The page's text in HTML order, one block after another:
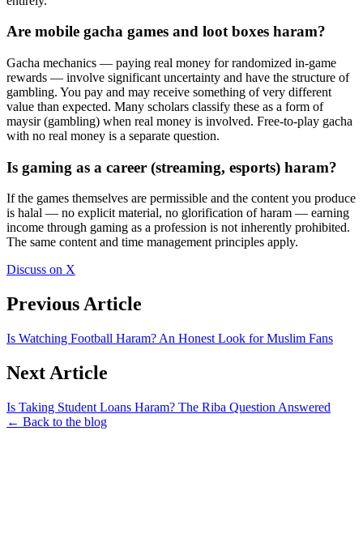
Are mobile gacha games and loot boxes haram?
Gacha mechanics — paying real money for randomized in-game
rewards — involve significant uncertainty and have the structure of
gambling. You pay and may receive something of very different
value than expected. Many scholars classify these as a form of
maysir (gambling) when real money is involved. Free-to-play gacha
with no real money is a separate question.
Is gaming as a career (streaming, esports) haram?
If the games themselves are permissible and the content you produce
is halal — no explicit material, no glorification of haram — earning
income through gaming as a profession is not inherently prohibited.
The same content and time management principles apply.
Discuss on X
Previous Article
Is Watching Football Haram? An Honest Look for Muslim Fans
Next Article
Is Taking Student Loans Haram? The Riba Question Answered
← Back to the blog